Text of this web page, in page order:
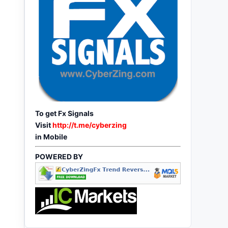
To get Fx Signals
Visithttp://t.me/cyberzing
in Mobile
POWERED BY